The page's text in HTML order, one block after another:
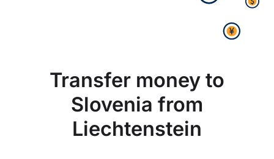
Transfer money to
Slovenia from
Liechtenstein